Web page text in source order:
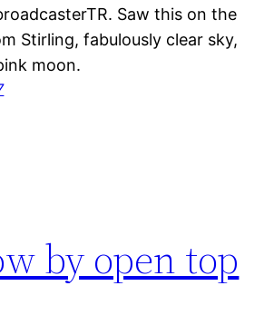
Saw this on the
Stirling, fabulously clear sky,
moon.
by open top